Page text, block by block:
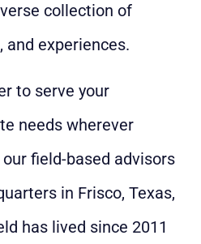
collection of
and experiences.
to serve your
needs wherever
our field-based advisors
in Frisco, Texas,
has lived since 2011